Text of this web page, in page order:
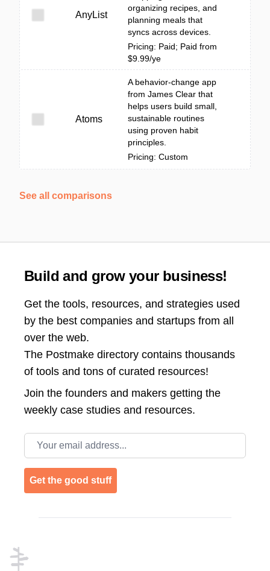
AnyList
organizing recipes, and
planning meals that
syncs across devices.
Pricing: Paid; Paid from
$9.99/ye
Atoms
A behavior-change app
from James Clear that
helps users build small,
sustainable routines
using proven habit
principles.
Pricing: Custom
See all comparisons
Build and grow your business!
Get the tools, resources, and strategies used
by the best companies and startups from all
over the web.
The Postmake directory contains thousands
of tools and tons of curated resources!
Join the founders and makers getting the
weekly case studies and resources.
Email address
Get the good stuff